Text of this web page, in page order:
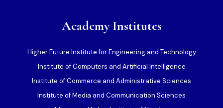
Academy Institutes
Higher Future Institute for Engineering and Technology
Institute of Computers and Artificial Intelligence
Institute of Commerce and Administrative Sciences
Institute of Media and Communication Sciences